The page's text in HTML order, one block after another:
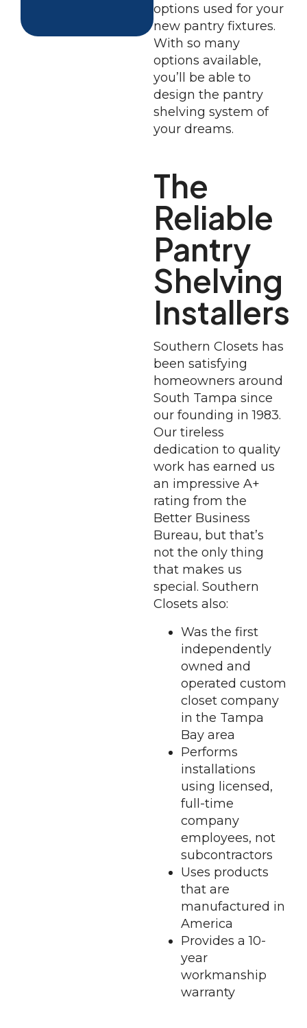
options used for your
new pantry fixtures.
With so many
options available,
you’ll be able to
design the pantry
shelving system of
your dreams.
The
Reliable
Pantry
Shelving
Installers
Southern Closets has
been satisfying
homeowners around
South Tampa since
our founding in 1983.
Our tireless
dedication to quality
work has earned us
an impressive A+
rating from the
Better Business
Bureau, but that’s
not the only thing
that makes us
special. Southern
Closets also:
Was the first
independently
owned and
operated custom
closet company
in the Tampa
Bay area
Performs
installations
using licensed,
full-time
company
employees, not
subcontractors
Uses products
that are
manufactured in
America
Provides a 10-
year
workmanship
warranty